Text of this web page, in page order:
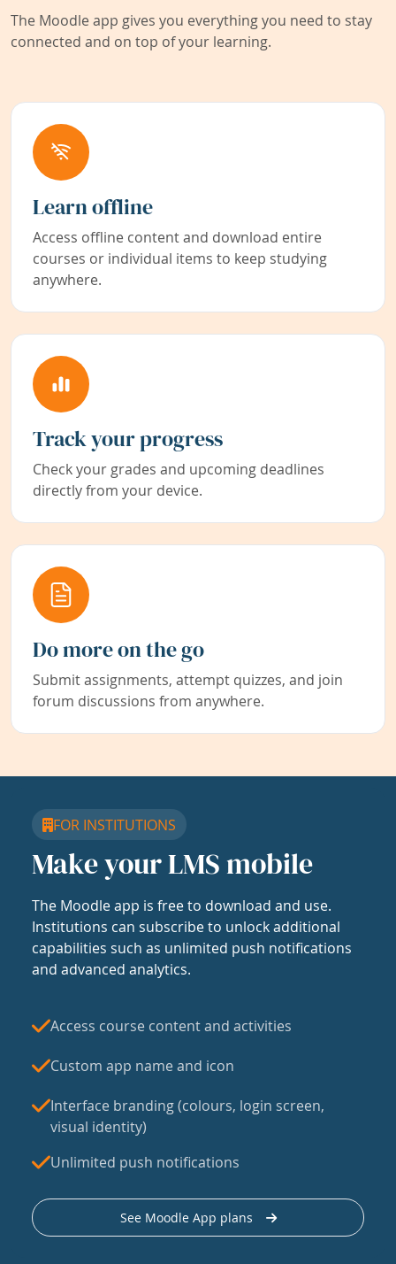
The Moodle app gives you everything you need to stay
connected and on top of your learning.
Learn offline
Access offline content and download entire
courses or individual items to keep studying
anywhere.
Track your progress
Check your grades and upcoming deadlines
directly from your device.
Do more on the go
Submit assignments, attempt quizzes, and join
forum discussions from anywhere.
FOR INSTITUTIONS
Make your LMS mobile
The Moodle app is free to download and use.
Institutions can subscribe to unlock additional
capabilities such as unlimited push notifications
and advanced analytics.
Access course content and activities
Custom app name and icon
Interface branding (colours, login screen,
visual identity)
Unlimited push notifications
See Moodle App plans